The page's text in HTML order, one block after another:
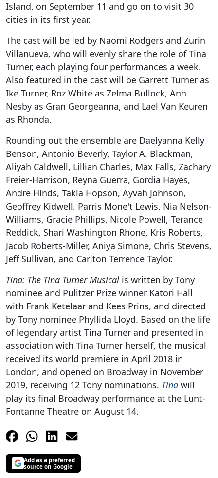
Island, on September 11 and go on to visit 30
cities in its first year.
The cast will be led by Naomi Rodgers and Zurin
Villanueva, who will evenly share the role of Tina
Turner, each playing four performances a week.
Also featured in the cast will be Garrett Turner as
Ike Turner, Roz White as Zelma Bullock, Ann
Nesby as Gran Georgeanna, and Lael Van Keuren
as Rhonda.
Rounding out the ensemble are Daelyanna Kelly
Benson, Antonio Beverly, Taylor A. Blackman,
Aliyah Caldwell, Lillian Charles, Max Falls, Zachary
Freier-Harrison, Reyna Guerra, Gordia Hayes,
Andre Hinds, Takia Hopson, Ayvah Johnson,
Geoffrey Kidwell, Parris Mone't Lewis, Nia Nelson-
Williams, Gracie Phillips, Nicole Powell, Terance
Reddick, Shari Washington Rhone, Kris Roberts,
Jacob Roberts-Miller, Aniya Simone, Chris Stevens,
Jeff Sullivan, and Carlton Terrence Taylor.
Tina: The Tina Turner Musical is written by Tony
nominee and Pulitzer Prize winner Katori Hall
with Frank Ketelaar and Kees Prins, and directed
by Tony nominee Phyllida Lloyd. Based on the life
of legendary artist Tina Turner and presented in
association with Tina Turner herself, the musical
received its world premiere in April 2018 in
London, and opened on Broadway in November
2019, receiving 12 Tony nominations. Tina will
play its final Broadway performance at the Lunt-
Fontanne Theatre on August 14.
Add as a preferred
source on Google